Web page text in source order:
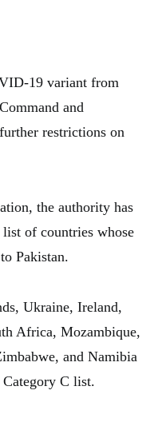
19 variant from
and
restrictions on
the authority has
of countries whose
Pakistan.
Ukraine, Ireland,
Africa, Mozambique,
and Namibia
Category C list.